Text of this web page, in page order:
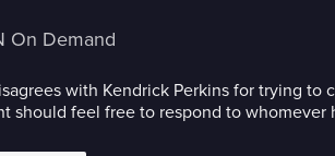
On Demand
with Kendrick Perkins for trying to
should feel free to respond to whomever